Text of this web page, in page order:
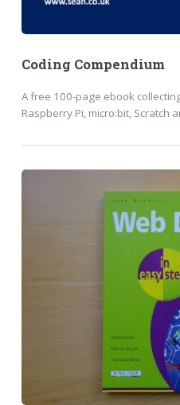
Coding Compendium
A free 100-page ebook
Raspberry Pi, micro:bit, Scratch